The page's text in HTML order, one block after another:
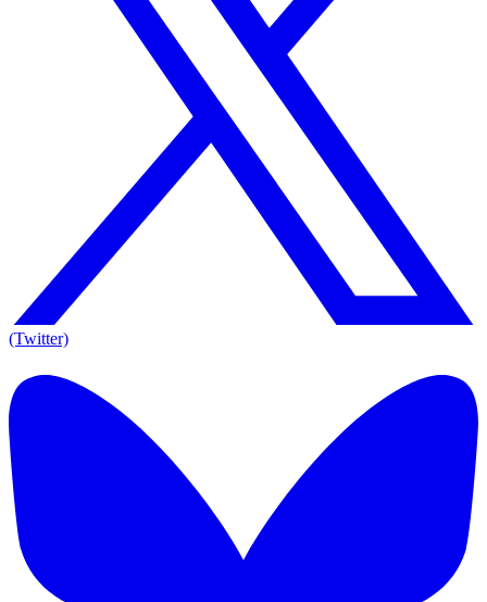
(Twitter)